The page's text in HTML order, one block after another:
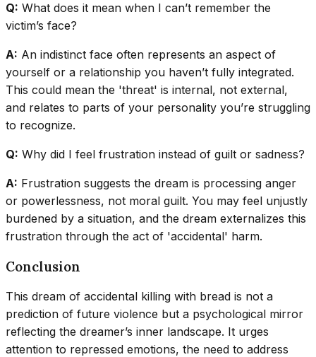
Q: What does it mean when I can’t remember the
victim’s face?
A: An indistinct face often represents an aspect of
yourself or a relationship you haven’t fully integrated.
This could mean the 'threat' is internal, not external,
and relates to parts of your personality you’re struggling
to recognize.
Q: Why did I feel frustration instead of guilt or sadness?
A: Frustration suggests the dream is processing anger
or powerlessness, not moral guilt. You may feel unjustly
burdened by a situation, and the dream externalizes this
frustration through the act of 'accidental' harm.
Conclusion
This dream of accidental killing with bread is not a
prediction of future violence but a psychological mirror
reflecting the dreamer’s inner landscape. It urges
attention to repressed emotions, the need to address